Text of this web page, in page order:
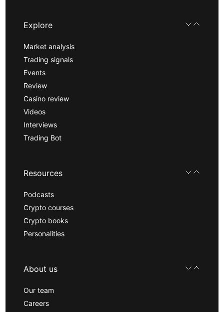
Explore
Market analysis
Trading signals
Events
Review
Casino review
Videos
Interviews
Trading Bot
Resources
Podcasts
Crypto courses
Crypto books
Personalities
About us
Our team
Careers